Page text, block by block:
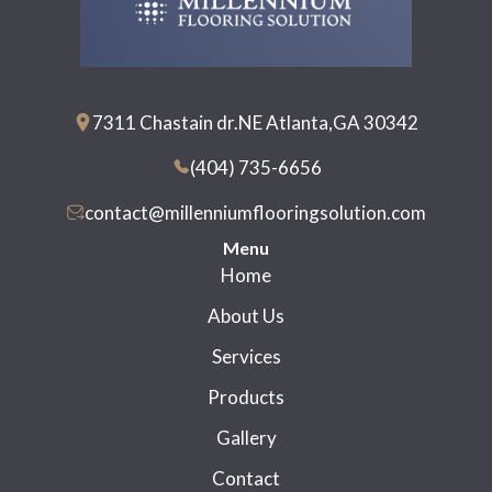
7311 Chastain dr.NE Atlanta,GA 30342
(404) 735-6656
contact@millenniumflooringsolution.com
Menu
Home
About Us
Services
Products
Gallery
Contact